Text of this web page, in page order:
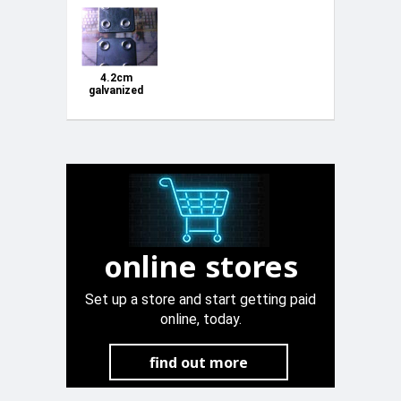
4.2cm
galvanized
online stores
Set up a store and start getting paid
online, today.
find out more